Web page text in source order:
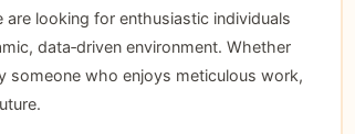
looking for enthusiastic individuals
data‑driven environment. Whether
someone who enjoys meticulous work,